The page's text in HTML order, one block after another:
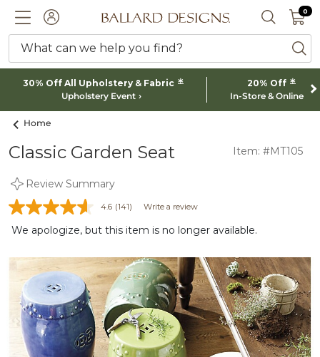
ACCOUNTBallard designs logo SEARCH
0 0
What can we help you find?
30% Off All Upholstery & Fabric *
Upholstery Event
20% Off *
In-Store & Online
Home
Classic Garden Seat Item: #MT105
Review Summary
4.6 (141) Write a review
We apologize, but this item is no longer available.